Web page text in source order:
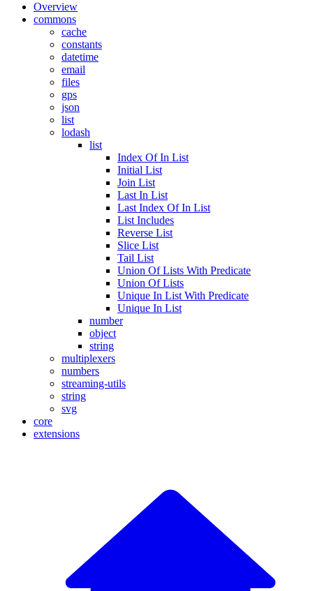
Overview
commons
cache
constants
datetime
email
files
gps
json
list
lodash
list
Index Of In List
Initial List
Join List
Last In List
Last Index Of In List
List Includes
Reverse List
Slice List
Tail List
Union Of Lists With Predicate
Union Of Lists
Unique In List With Predicate
Unique In List
number
object
string
multiplexers
numbers
streaming-utils
string
svg
core
extensions